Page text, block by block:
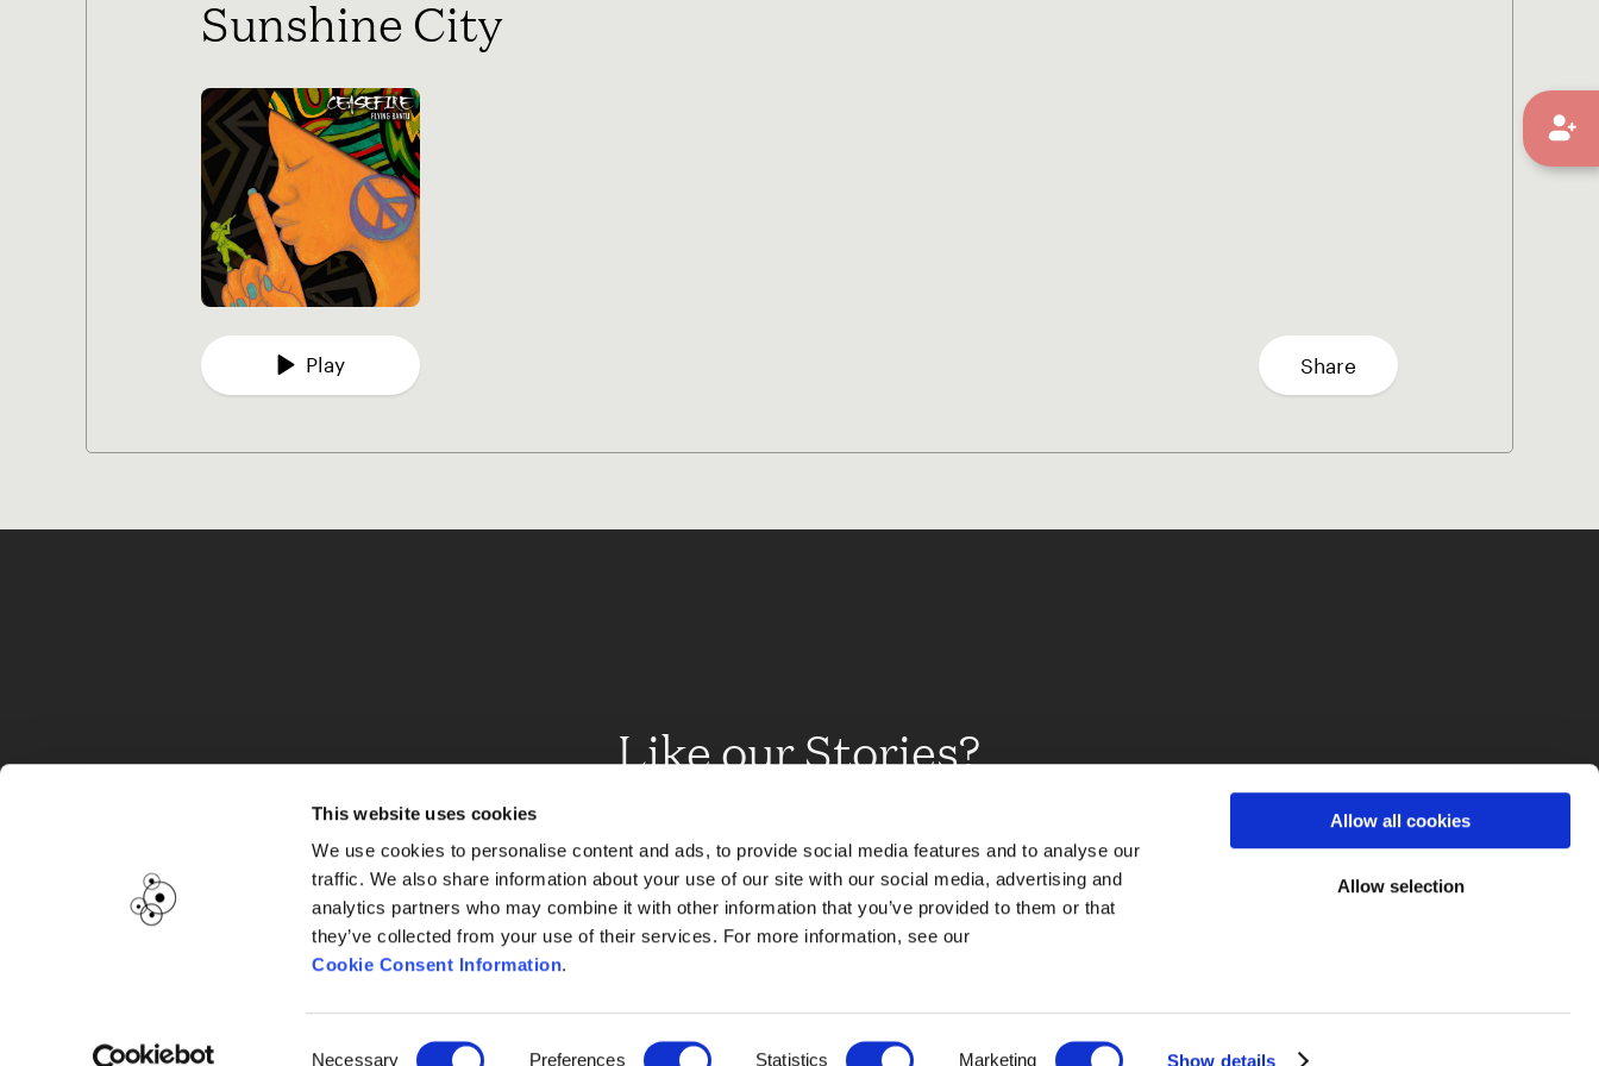
This website uses cookies
We use cookies to personalise content and ads, to provide social media features and to analyse our
traffic. We also share information about your use of our site with our social media, advertising and
analytics partners who may combine it with other information that you’ve provided to them or that
they’ve collected from your use of their services. For more information, see our
Cookie Consent Information.
Necessary Preferences Statistics Marketing Show details
Allow all cookies
Allow selection
Sunshine City
Play Share
Like our Stories?
Get some more Album Info
Explore